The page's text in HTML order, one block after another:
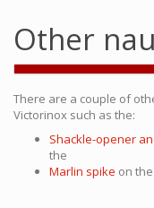
Other
There are a couple of
Victorinox such as the:
Shackle-opener
the
Marlin spike on the